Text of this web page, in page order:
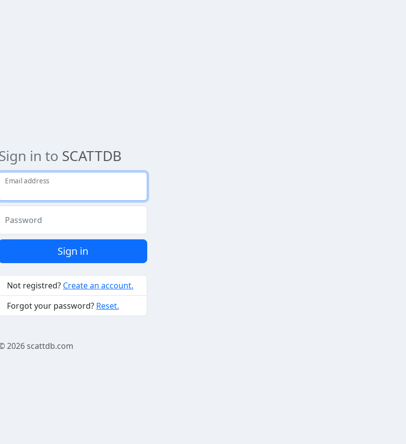
in to SCATTDB
Email address
Password
Sign in
Not registred? Create an account.
Forgot your password? Reset.
2026scattdb.com